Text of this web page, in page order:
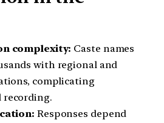
complexity: Caste names
with regional and
complicating
recording.
Responses depend